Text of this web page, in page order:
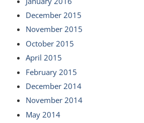
December 2015
November 2015
October 2015
April 2015
February 2015
December 2014
November 2014
May 2014